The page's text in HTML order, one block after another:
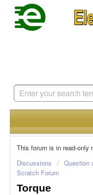
This forum is in read-only
Discussions
Question
Scratch Forum
Torque